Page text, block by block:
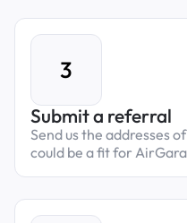
3
Submit a referral
Send us the addresses
could be a fit for